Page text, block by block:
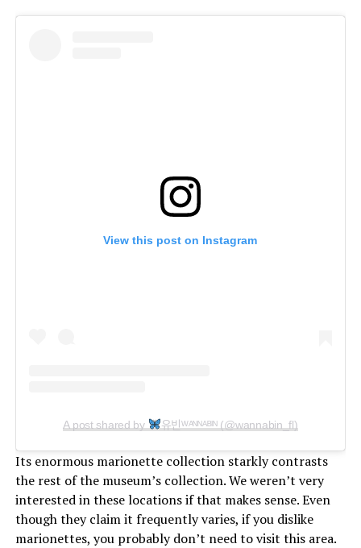
View this post on Instagram
A post shared by 유빈ᵂᴬᴺᴺᴬᴮᴵᴺ (@wannabin_fl)
Its enormous marionette collection starkly contrasts
the rest of the museum’s collection. We weren’t very
interested in these locations if that makes sense. Even
though they claim it frequently varies, if you dislike
marionettes, you probably don’t need to visit this area.